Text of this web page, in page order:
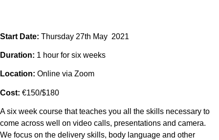
Start Date: Thursday 27th May 2021
Duration: 1 hour for six weeks
Location: Online via Zoom
Cost: €150/$180
A six week course that teaches you all the skills necessary to
come across well on video calls, presentations and camera.
We focus on the delivery skills, body language and other